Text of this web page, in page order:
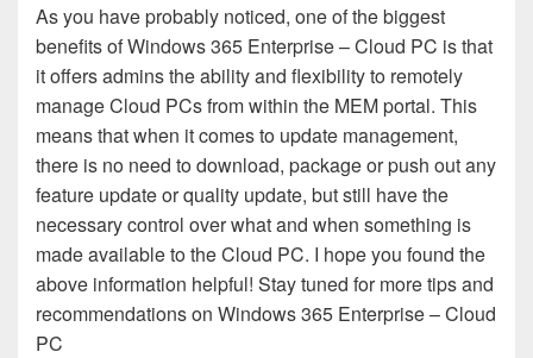
As you have probably noticed, one of the biggest
benefits of Windows 365 Enterprise – Cloud PC is that
it offers admins the ability and flexibility to remotely
manage Cloud PCs from within the MEM portal. This
means that when it comes to update management,
there is no need to download, package or push out any
feature update or quality update, but still have the
necessary control over what and when something is
made available to the Cloud PC. I hope you found the
above information helpful! Stay tuned for more tips and
recommendations on Windows 365 Enterprise – Cloud
PC